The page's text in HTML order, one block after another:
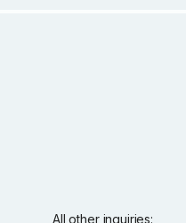
All other inquiries: